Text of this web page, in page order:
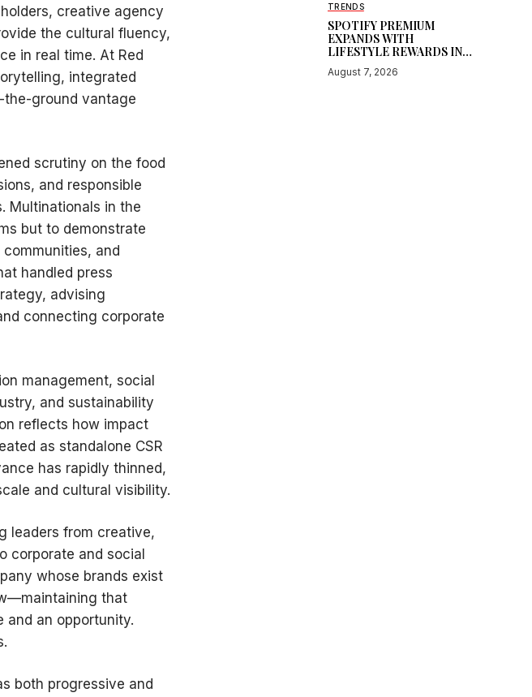
creative agency
the cultural fluency,
in real time. At Red
integrated
the-ground vantage
scrutiny on the food
and responsible
Multinationals in the
but to demonstrate
and
handled press
advising
connecting corporate
management, social
and sustainability
reflects how impact
as standalone CSR
has rapidly thinned,
and cultural visibility.
leaders from creative,
corporate and social
whose brands exist
that
and an opportunity.
both progressive and
TRENDS
SPOTIFY PREMIUM
EXPANDS WITH
LIFESTYLE REWARDS IN
August 7, 2026